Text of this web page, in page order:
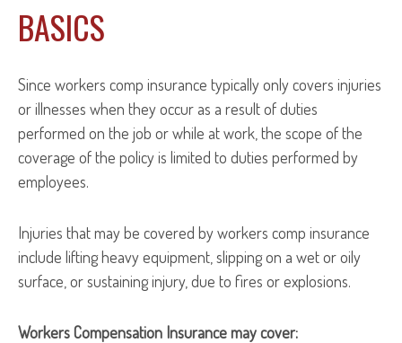
BASICS
Since workers comp insurance typically only covers injuries
or illnesses when they occur as a result of duties
performed on the job or while at work, the scope of the
coverage of the policy is limited to duties performed by
employees.
Injuries that may be covered by workers comp insurance
include lifting heavy equipment, slipping on a wet or oily
surface, or sustaining injury, due to fires or explosions.
Workers Compensation Insurance may cover: